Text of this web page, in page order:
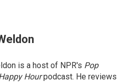
is a host of NPR's Pop
Hourpodcast. He reviews